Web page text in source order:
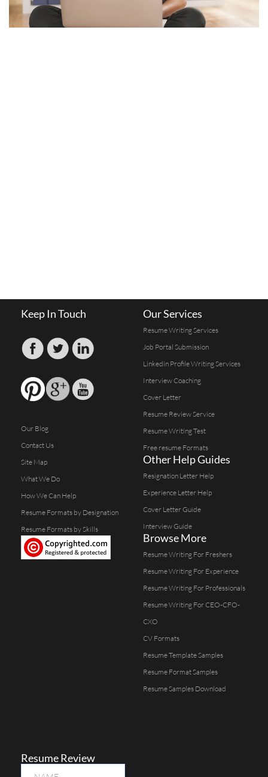
Keep In Touch
Our Blog
Contact Us
Site Map
What We Do
How We Can Help
Resume Formats by Designation
Resume Formats by Skills
Our Services
Resume Writing Services
Job Portal Submission
Linkedin Profile Writing Services
Interview Coaching
Cover Letter
Resume Review Service
Resume Writing Test
Free resume Formats
Other Help Guides
Resignation Letter Help
Experience Letter Help
Cover Letter Guide
Interview Guide
Browse More
Resume Writing For Freshers
Resume Writing For Experience
Resume Writing For Professionals
Resume Writing For CEO-CFO-
CXO
CV Formats
Resume Template Samples
Resume Format Samples
Resume Samples Download
Resume Review